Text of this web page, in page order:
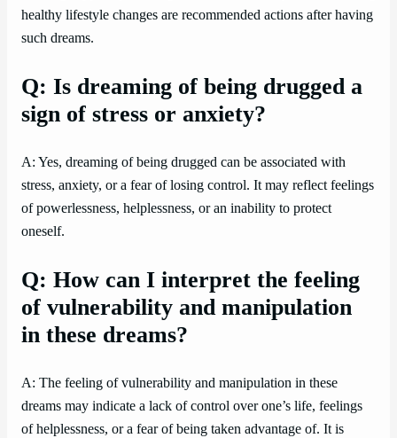
healthy lifestyle changes are recommended actions after having
such dreams.
Q: Is dreaming of being drugged a
sign of stress or anxiety?
A: Yes, dreaming of being drugged can be associated with
stress, anxiety, or a fear of losing control. It may reflect feelings
of powerlessness, helplessness, or an inability to protect
oneself.
Q: How can I interpret the feeling
of vulnerability and manipulation
in these dreams?
A: The feeling of vulnerability and manipulation in these
dreams may indicate a lack of control over one’s life, feelings
of helplessness, or a fear of being taken advantage of. It is